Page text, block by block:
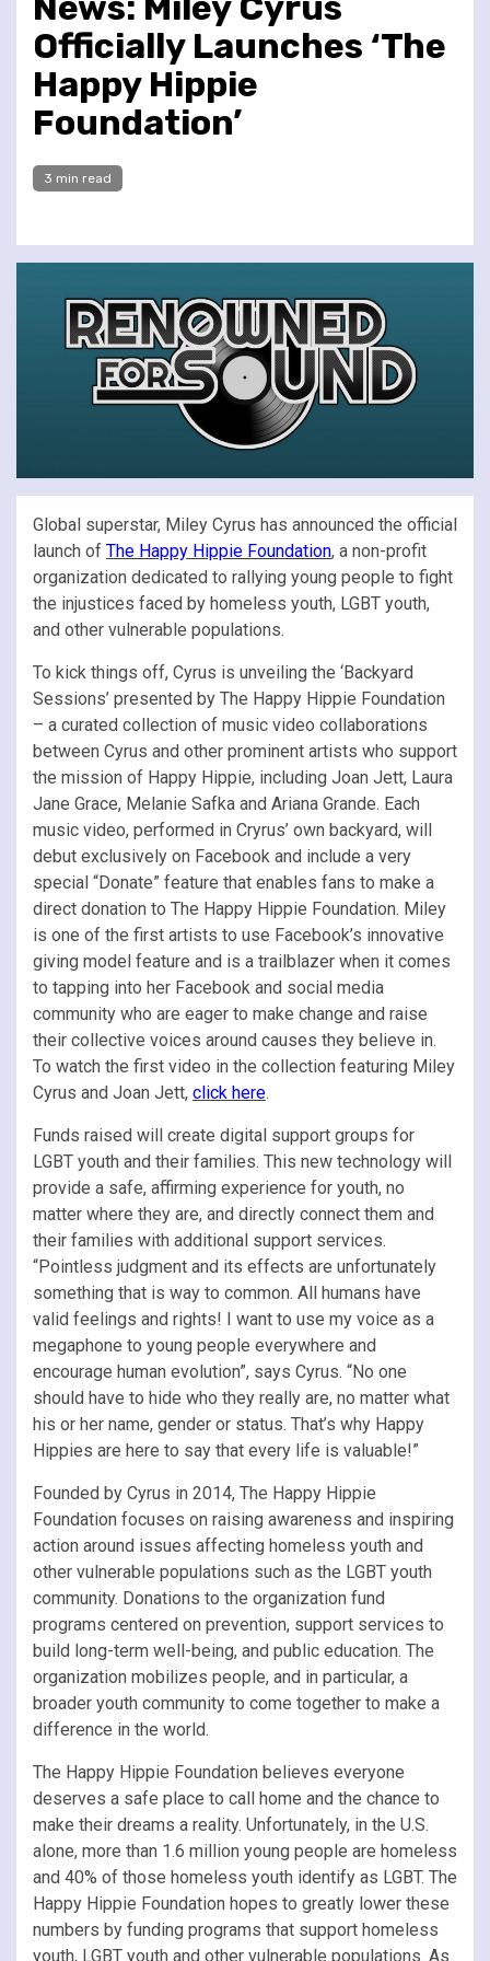
Officially Launches ‘The
Happy Hippie
Foundation’
3 min read
Global superstar, Miley Cyrus has announced the official
launch of The Happy Hippie Foundation, a non-profit
organization dedicated to rallying young people to fight
the injustices faced by homeless youth, LGBT youth,
and other vulnerable populations.
To kick things off, Cyrus is unveiling the ‘Backyard
Sessions’ presented by The Happy Hippie Foundation
– a curated collection of music video collaborations
between Cyrus and other prominent artists who support
the mission of Happy Hippie, including Joan Jett, Laura
Jane Grace, Melanie Safka and Ariana Grande. Each
music video, performed in Cryrus’ own backyard, will
debut exclusively on Facebook and include a very
special “Donate” feature that enables fans to make a
direct donation to The Happy Hippie Foundation. Miley
is one of the first artists to use Facebook’s innovative
giving model feature and is a trailblazer when it comes
to tapping into her Facebook and social media
community who are eager to make change and raise
their collective voices around causes they believe in.
To watch the first video in the collection featuring Miley
Cyrus and Joan Jett, click here.
Funds raised will create digital support groups for
LGBT youth and their families. This new technology will
provide a safe, affirming experience for youth, no
matter where they are, and directly connect them and
their families with additional support services.
“Pointless judgment and its effects are unfortunately
something that is way to common. All humans have
valid feelings and rights! I want to use my voice as a
megaphone to young people everywhere and
encourage human evolution”, says Cyrus. “No one
should have to hide who they really are, no matter what
his or her name, gender or status. That’s why Happy
Hippies are here to say that every life is valuable!”
Founded by Cyrus in 2014, The Happy Hippie
Foundation focuses on raising awareness and inspiring
action around issues affecting homeless youth and
other vulnerable populations such as the LGBT youth
community. Donations to the organization fund
programs centered on prevention, support services to
build long-term well-being, and public education. The
organization mobilizes people, and in particular, a
broader youth community to come together to make a
difference in the world.
The Happy Hippie Foundation believes everyone
deserves a safe place to call home and the chance to
make their dreams a reality. Unfortunately, in the U.S.
alone, more than 1.6 million young people are homeless
and 40% of those homeless youth identify as LGBT. The
Happy Hippie Foundation hopes to greatly lower these
numbers by funding programs that support homeless
youth, LGBT youth and other vulnerable populations. As